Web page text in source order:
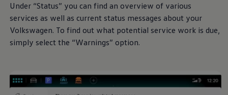
Under “Status” you can find an overview of various
services as well as current status messages about your
Volkswagen. To find out what potential service work is due,
simply select the “Warnings” option.